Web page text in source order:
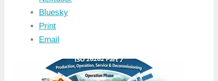
Bluesky
Print
Email